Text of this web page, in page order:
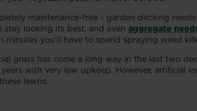
maintenance-free - garden decking
stay looking its best, and even aggregate
minutes you'll have to spend spraying weed
grass has come a long way in the last two
with very low upkeep. However, artificial
lawns.